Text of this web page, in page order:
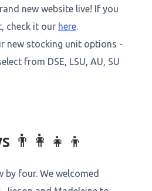
new website live! If you
check it our here.
new stocking unit options -
from DSE, LSU, AU, SU
👨👩👧👦
by four. We welcomed